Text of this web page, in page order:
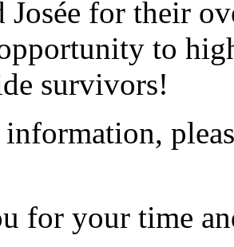
Josée for their
to
survivors!
for your time